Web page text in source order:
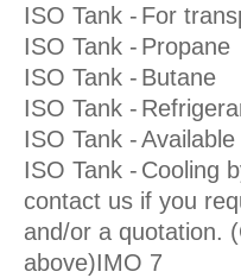
ISO Tank - For
ISO Tank - Propane
ISO Tank - Butane
ISO Tank -
ISO Tank -
ISO Tank - Cooling
contact us if you
and/or a quotation.
above)IMO 7